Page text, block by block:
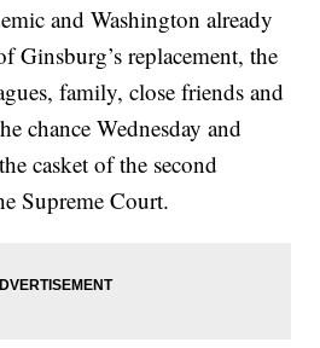
and Washington already
Ginsburg’s replacement, the
family, close friends and
chance Wednesday and
casket of the second
Supreme Court.